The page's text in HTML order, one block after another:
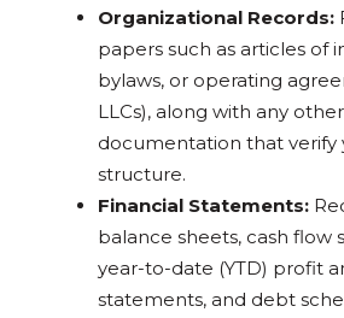
Organizational Records:
papers such as articles of
bylaws, or operating
LLCs), along with any other
documentation that verify
structure.
Financial Statements:
balance sheets, cash flow
year-to-date (YTD) profit
statements, and debt